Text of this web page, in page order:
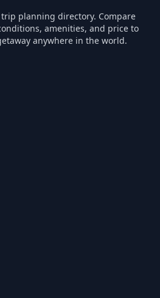
planning directory. Compare
amenities, and price to
anywhere in the world.